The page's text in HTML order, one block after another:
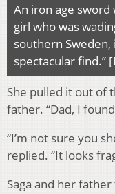
An iron age sword
girl who was
southern Sweden,
spectacular find.”
She pulled it out of
father. “Dad, I
“I’m not sure you
replied. “It looks
Saga and her